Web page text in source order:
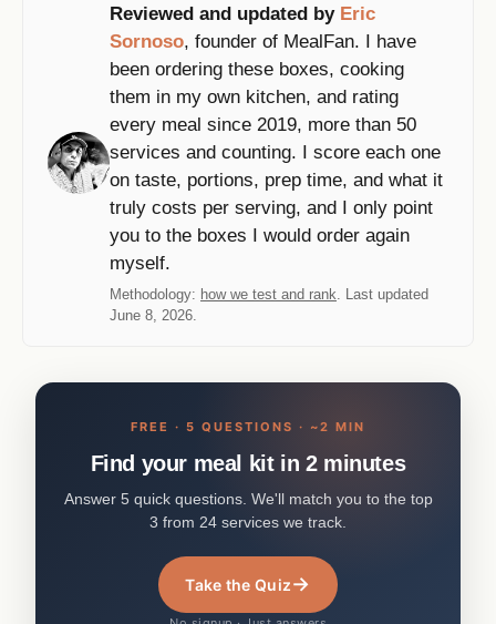
Reviewed and updated by Eric
Sornoso, founder of MealFan. I have
been ordering these boxes, cooking
them in my own kitchen, and rating
every meal since 2019, more than 50
services and counting. I score each one
on taste, portions, prep time, and what it
truly costs per serving, and I only point
you to the boxes I would order again
myself.
Methodology: how we test and rank . Last updated
June 8, 2026.
FREE · 5 QUESTIONS · ~2 MIN
Find your meal kit in 2 minutes
Answer 5 quick questions. We'll match you to the top
3 from 24 services we track.
Take the Quiz→